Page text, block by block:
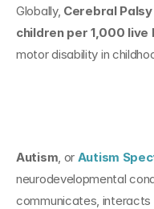
Globally, Cerebral
children per 1,000 live
motor disability in
Autism, or Autism
neurodevelopmental
communicates, interacts